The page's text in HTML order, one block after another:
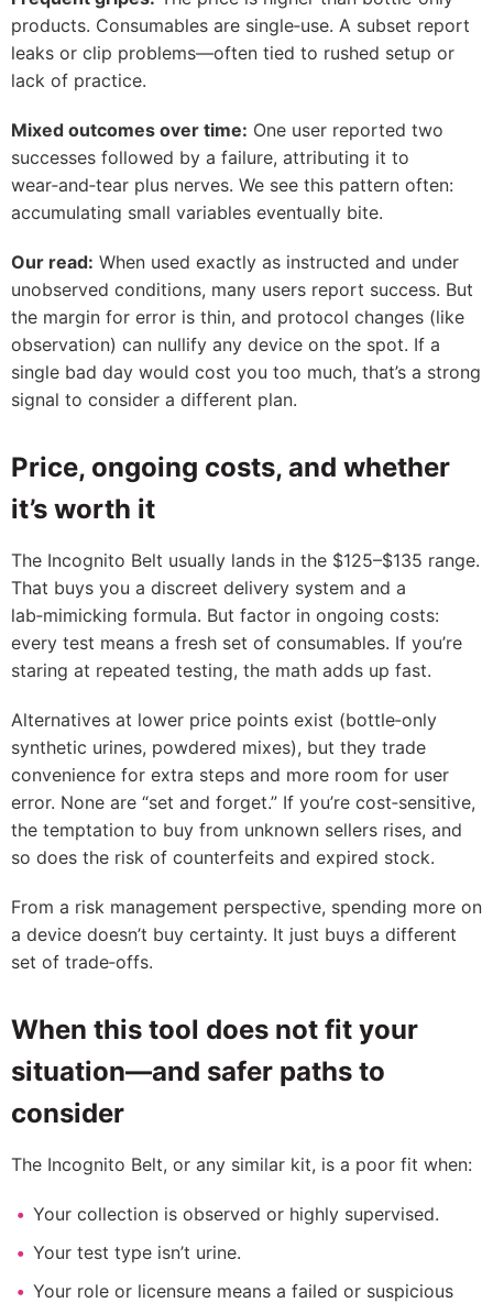
products. Consumables are single‑use. A subset report
leaks or clip problems—often tied to rushed setup or
lack of practice.
Mixed outcomes over time: One user reported two
successes followed by a failure, attributing it to
wear‑and‑tear plus nerves. We see this pattern often:
accumulating small variables eventually bite.
Our read: When used exactly as instructed and under
unobserved conditions, many users report success. But
the margin for error is thin, and protocol changes (like
observation) can nullify any device on the spot. If a
single bad day would cost you too much, that’s a strong
signal to consider a different plan.
Price, ongoing costs, and whether
it’s worth it
The Incognito Belt usually lands in the $125–$135 range.
That buys you a discreet delivery system and a
lab‑mimicking formula. But factor in ongoing costs:
every test means a fresh set of consumables. If you’re
staring at repeated testing, the math adds up fast.
Alternatives at lower price points exist (bottle‑only
synthetic urines, powdered mixes), but they trade
convenience for extra steps and more room for user
error. None are “set and forget.” If you’re cost‑sensitive,
the temptation to buy from unknown sellers rises, and
so does the risk of counterfeits and expired stock.
From a risk management perspective, spending more on
a device doesn’t buy certainty. It just buys a different
set of trade‑offs.
When this tool does not fit your
situation—and safer paths to
consider
The Incognito Belt, or any similar kit, is a poor fit when:
Your collection is observed or highly supervised.
Your test type isn’t urine.
Your role or licensure means a failed or suspicious